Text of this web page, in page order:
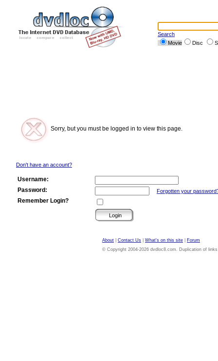
Search
Movie
Disc
Sorry, but you must be logged in to view this page.
Don't have an account?
Username:
Password:
Forgotten your
Remember Login?
About Contact Us What's on this site
Forum
© Copyright 2004-2026 dvdloc8.com. Duplication of